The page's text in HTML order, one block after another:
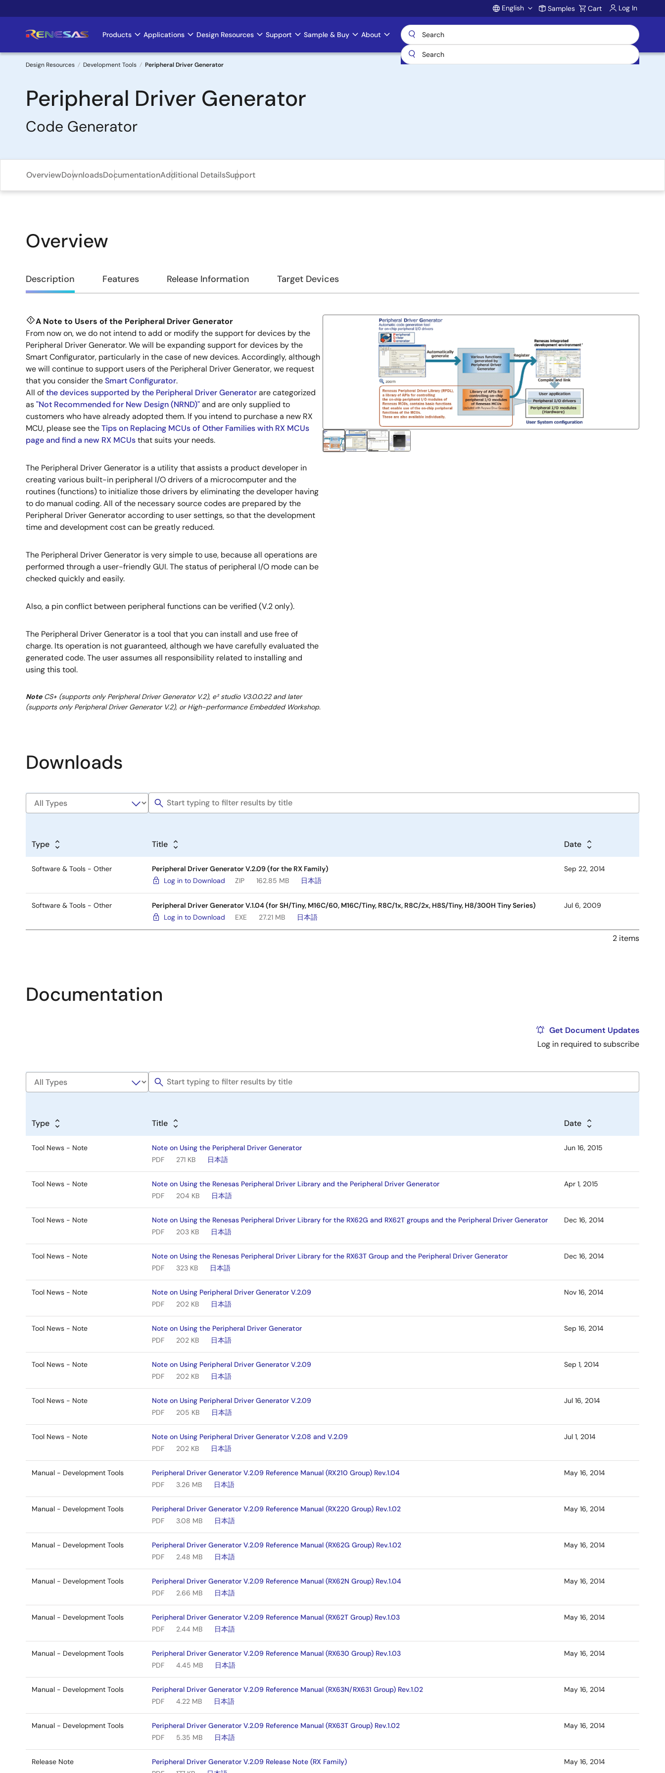
to
Account
English Samples Cart Log In
Main
navigation
Products Applications Design Resources Support Sample & Buy About
Breadcrumb
Design Resources Development Tools Peripheral Driver Generator
Peripheral Driver Generator
Code Generator
OverviewDownloadsDocumentationAdditional DetailsSupport
Overview
Overview
Description Features Release Information Target Devices
Description
A Note to Users of the Peripheral Driver Generator
From now on, we do not intend to add or modify the support for devices by the
Peripheral Driver Generator. We will be expanding support for devices by the
Smart Configurator, particularly in the case of new devices. Accordingly, although
we will continue to support users of the Peripheral Driver Generator, we request
that you consider theSmart Configurator.
All ofthe devices supported by the Peripheral Driver Generatorare categorized
as"Not Recommended for New Design (NRND)"and are only supplied to
customers who have already adopted them. If you intend to purchase a new RX
MCU, please see theTips on Replacing MCUs of Other Families with RX MCUs
page and find a new RX MCUsthat suits your needs.
The Peripheral Driver Generator is a utility that assists a product developer in
creating various built-in peripheral I/O drivers of a microcomputer and the
routines (functions) to initialize those drivers by eliminating the developer having
to do manual coding. All of the necessary source codes are prepared by the
Peripheral Driver Generator according to user settings, so that the development
time and development cost can be greatly reduced.
The Peripheral Driver Generator is very simple to use, because all operations are
performed through a user-friendly GUI. The status of peripheral I/O mode can be
checked quickly and easily.
Also, a pin conflict between peripheral functions can be verified (V.2 only).
The Peripheral Driver Generator is a tool that you can install and use free of
charge. Its operation is not guaranteed, although we have carefully evaluated the
generated code. The user assumes all responsibility related to installing and
using this tool.
NoteCS+ (supports only Peripheral Driver Generator V.2), e² studio V3.0.0.22 and later
(supports only Peripheral Driver Generator V.2), or High-performance Embedded Workshop.
Downloads
Type Title Date
Software & Tools - Other
Peripheral Driver Generator V.2.09 (for the RX Family)
Log in to Download
ZIP 162.85 MB 日本語
Sep 22, 2014
Software & Tools - Other
Peripheral Driver Generator V.1.04 (for SH/Tiny, M16C/60, M16C/Tiny, R8C/1x, R8C/2x, H8S/Tiny, H8/300H Tiny Series)
Log in to Download
EXE 27.21 MB 日本語
Jul 6, 2009
2 items
Documentation
Get Document Updates
Log in required to subscribe
Type Title Date
Tool News - Note
Note on Using the Peripheral Driver Generator
PDF
271 KB 日本語
Jun 16, 2015
Tool News - Note
Note on Using the Renesas Peripheral Driver Library and the Peripheral Driver Generator
PDF
204 KB 日本語
Apr 1, 2015
Tool News - Note
Note on Using the Renesas Peripheral Driver Library for the RX62G and RX62T groups and the Peripheral Driver Generator
PDF
203 KB 日本語
Dec 16, 2014
Tool News - Note
Note on Using the Renesas Peripheral Driver Library for the RX63T Group and the Peripheral Driver Generator
PDF
323 KB 日本語
Dec 16, 2014
Tool News - Note
Note on Using Peripheral Driver Generator V.2.09
PDF
202 KB 日本語
Nov 16, 2014
Tool News - Note
Note on Using the Peripheral Driver Generator
PDF
202 KB 日本語
Sep 16, 2014
Tool News - Note
Note on Using Peripheral Driver Generator V.2.09
PDF
202 KB 日本語
Sep 1, 2014
Tool News - Note
Note on Using Peripheral Driver Generator V.2.09
PDF
205 KB 日本語
Jul 16, 2014
Tool News - Note
Note on Using Peripheral Driver Generator V.2.08 and V.2.09
PDF
202 KB 日本語
Jul 1, 2014
Manual - Development Tools
Peripheral Driver Generator V.2.09 Reference Manual (RX210 Group) Rev.1.04
PDF
3.26 MB 日本語
May 16, 2014
Manual - Development Tools
Peripheral Driver Generator V.2.09 Reference Manual (RX220 Group) Rev.1.02
PDF
3.08 MB 日本語
May 16, 2014
Manual - Development Tools
Peripheral Driver Generator V.2.09 Reference Manual (RX62G Group) Rev.1.02
PDF
2.48 MB 日本語
May 16, 2014
Manual - Development Tools
Peripheral Driver Generator V.2.09 Reference Manual (RX62N Group) Rev.1.04
PDF
2.66 MB 日本語
May 16, 2014
Manual - Development Tools
Peripheral Driver Generator V.2.09 Reference Manual (RX62T Group) Rev.1.03
PDF
2.44 MB 日本語
May 16, 2014
Manual - Development Tools
Peripheral Driver Generator V.2.09 Reference Manual (RX630 Group) Rev.1.03
PDF
4.45 MB 日本語
May 16, 2014
Manual - Development Tools
Peripheral Driver Generator V.2.09 Reference Manual (RX63N/RX631 Group) Rev.1.02
PDF
4.22 MB 日本語
May 16, 2014
Manual - Development Tools
Peripheral Driver Generator V.2.09 Reference Manual (RX63T Group) Rev.1.02
PDF
5.35 MB 日本語
May 16, 2014
Release Note
Peripheral Driver Generator V.2.09 Release Note (RX Family)
May 16, 2014